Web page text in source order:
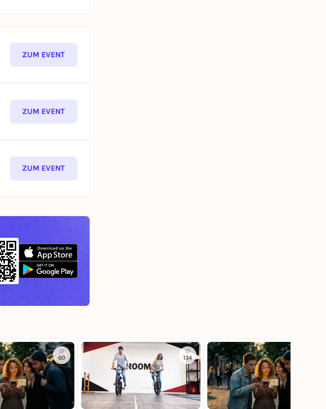
ZUM EVENT
ZUM EVENT
ZUM EVENT
60 134